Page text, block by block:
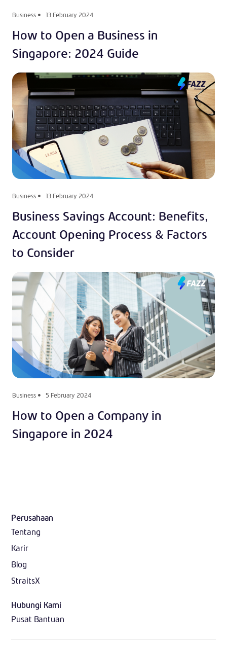
Business 13 February 2024
How to Open a Business in
Singapore: 2024 Guide
Business 13 February 2024
Business Savings Account: Benefits,
Account Opening Process & Factors
to Consider
Business 5 February 2024
How to Open a Company in
Singapore in 2024
Perusahaan
Tentang
Karir
Blog
StraitsX
Hubungi Kami
Pusat Bantuan